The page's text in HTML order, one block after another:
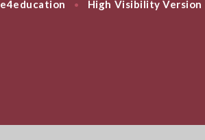
e4education • High Visibility Version